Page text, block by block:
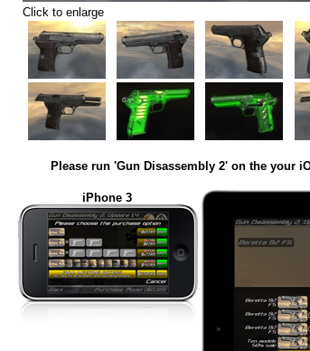
Click to enlarge
Please run 'Gun Disassembly 2' on the your
iPhone 3